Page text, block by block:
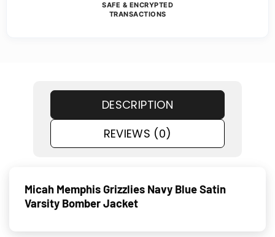
SAFE & ENCRYPTED
TRANSACTIONS
DESCRIPTION
REVIEWS (0)
Micah Memphis Grizzlies Navy Blue Satin
Varsity Bomber Jacket